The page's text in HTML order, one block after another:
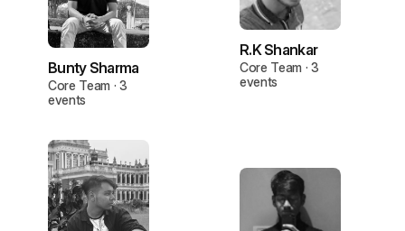
Bunty Sharma
Core Team · 3
events
R.K Shankar
Core Team · 3
events